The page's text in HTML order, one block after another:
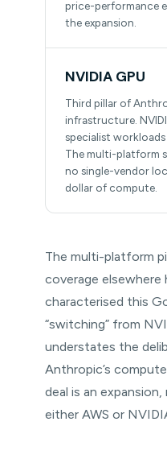
price-performance
the expansion.
NVIDIA GPU
Third pillar of
infrastructure.
specialist
The multi-platform
no single-vendor
dollar of compute.
The multi-platform
coverage elsewhere
characterised this
“switching” from
understates the
Anthropic’s
deal is an
either AWS or